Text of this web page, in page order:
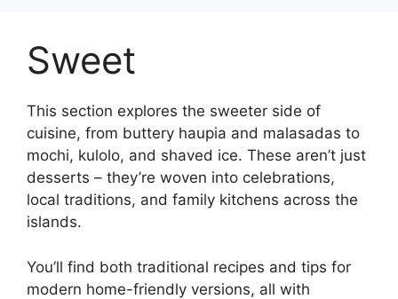
Sweet
This section explores the sweeter side of
cuisine, from buttery haupia and malasadas to
mochi, kulolo, and shaved ice. These aren’t just
desserts – they’re woven into celebrations,
local traditions, and family kitchens across the
islands.
You’ll find both traditional recipes and tips for
modern home-friendly versions, all with